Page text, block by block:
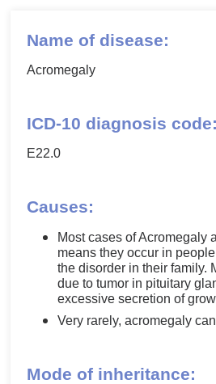
Name of disease:
Acromegaly
ICD-10 diagnosis code:
E22.0
Causes:
Most cases of Acromegaly
means they occur in
the disorder in their family.
due to tumor in pituitary
excessive secretion of
Very rarely, acromegaly
Mode of inheritance: